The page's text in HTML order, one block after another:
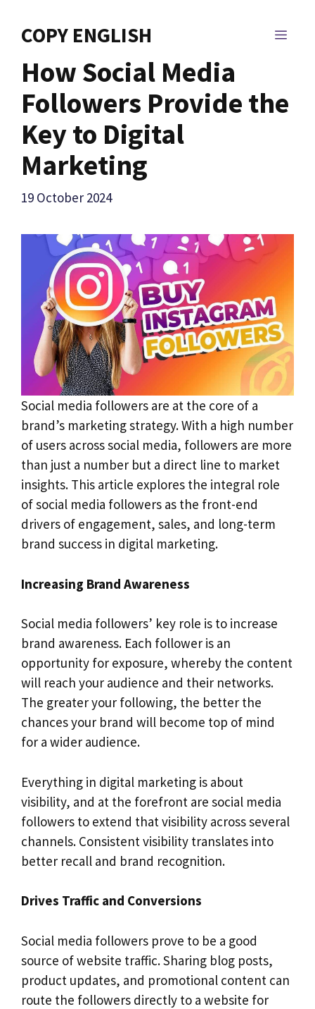
COPY ENGLISH
How Social Media
Followers Provide the
Key to Digital
Marketing
19 October 2024
Social media followers are at the core of a
brand’s marketing strategy. With a high number
of users across social media, followers are more
than just a number but a direct line to market
insights. This article explores the integral role
of social media followers as the front-end
drivers of engagement, sales, and long-term
brand success in digital marketing.
Increasing Brand Awareness
Social media followers’ key role is to increase
brand awareness. Each follower is an
opportunity for exposure, whereby the content
will reach your audience and their networks.
The greater your following, the better the
chances your brand will become top of mind
for a wider audience.
Everything in digital marketing is about
visibility, and at the forefront are social media
followers to extend that visibility across several
channels. Consistent visibility translates into
better recall and brand recognition.
Drives Traffic and Conversions
Social media followers prove to be a good
source of website traffic. Sharing blog posts,
product updates, and promotional content can
route the followers directly to a website for